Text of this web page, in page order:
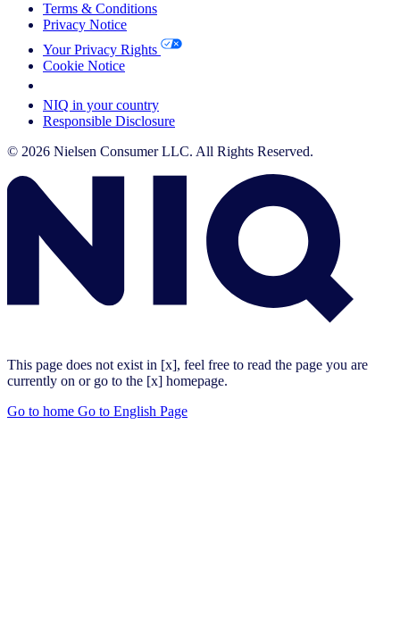
Terms & Conditions
Privacy Notice
Your Privacy Rights
Cookie Notice
NIQ in your country
Responsible Disclosure
© 2026 Nielsen Consumer LLC. All Rights Reserved.
This page does not exist in [x], feel free to read the page you are
currently on or go to the [x] homepage.
Go to home Go to English Page